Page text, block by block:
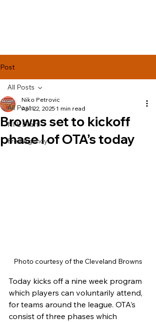
Post
All Posts
NFL Draft
Free Agency
All Posts
Browns set to kickoff
phase l of OTA’s today
Niko Petrovic
Apr 22, 2025 1 min read
Photo courtesy of the Cleveland Browns
Today kicks off a nine week program
which players can voluntarily attend,
for teams around the league. OTA’s
consist of three phases which